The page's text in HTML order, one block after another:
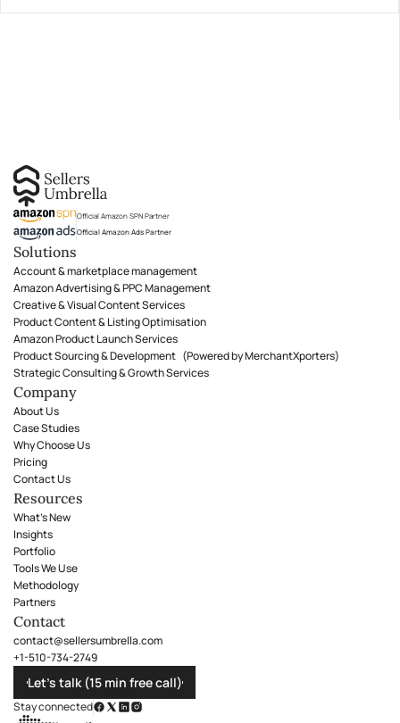
Official Amazon SPN Partner
Official Amazon Ads Partner
Solutions
Account & marketplace management
Amazon Advertising & PPC Management
Creative & Visual Content Services
Product Content & Listing Optimisation
Amazon Product Launch Services
Product Sourcing & Development (Powered by MerchantXporters)
Strategic Consulting & Growth Services
Company
About Us
Case Studies
Why Choose Us
Pricing
Contact Us
Resources
What's New
Insights
Portfolio
Tools We Use
Methodology
Partners
Contact
contact@sellersumbrella.com
+1-510-734-2749
Let’s talk (15 min free call)
Stay connected